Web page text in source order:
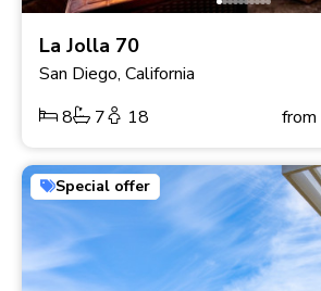
La Jolla 70
San Diego, California
8
7 18 from
Special offer